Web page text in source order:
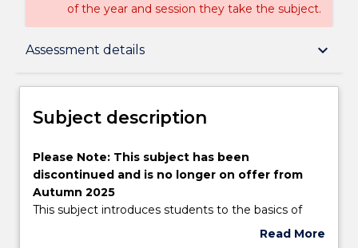
of the year and session they take the subject.
Assessment details keyboard_arrow_down
Subject description
Delivery
Learning outcomes
Subject description
Please
Note:
This
subject
Please Note: This subject has been
discontinued and is no longer on offer from
Autumn 2025
This subject introduces students to the basics of
"soft" computing. Primary focus will be on artificial
Read More